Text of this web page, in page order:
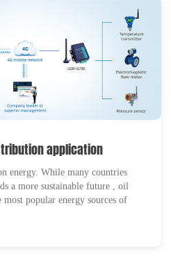
application
energy. While many countries
a more sustainable future , oil
most popular energy sources of